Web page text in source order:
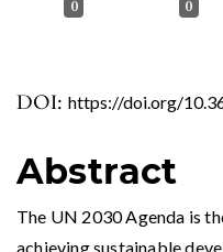
DOI: https://doi.org/
0 0
Abstract
The UN 2030 Agenda is
achieving sustainable